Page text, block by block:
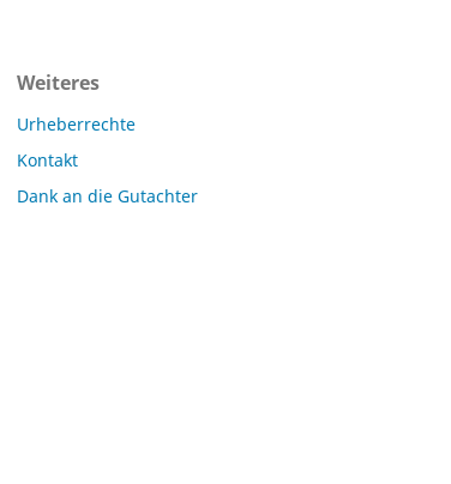
Weiteres
Urheberrechte
Kontakt
Dank an die Gutachter